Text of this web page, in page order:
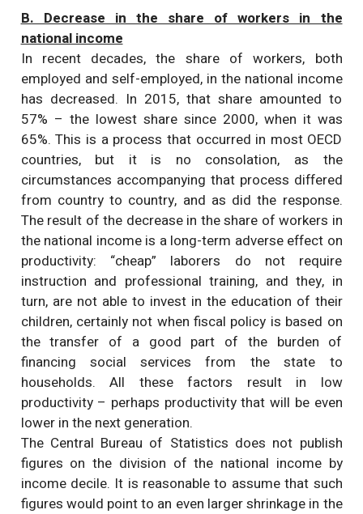
B. Decrease in the share of workers in the
national income
In recent decades, the share of workers, both
employed and self-employed, in the national income
has decreased. In 2015, that share amounted to
57% – the lowest share since 2000, when it was
65%. This is a process that occurred in most OECD
countries, but it is no consolation, as the
circumstances accompanying that process differed
from country to country, and as did the response.
The result of the decrease in the share of workers in
the national income is a long-term adverse effect on
productivity: “cheap” laborers do not require
instruction and professional training, and they, in
turn, are not able to invest in the education of their
children, certainly not when fiscal policy is based on
the transfer of a good part of the burden of
financing social services from the state to
households. All these factors result in low
productivity – perhaps productivity that will be even
lower in the next generation.
The Central Bureau of Statistics does not publish
figures on the division of the national income by
income decile. It is reasonable to assume that such
figures would point to an even larger shrinkage in the